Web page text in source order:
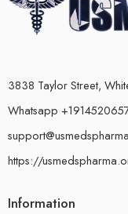
3838 Taylor Street,
Whatsapp
https://
Information